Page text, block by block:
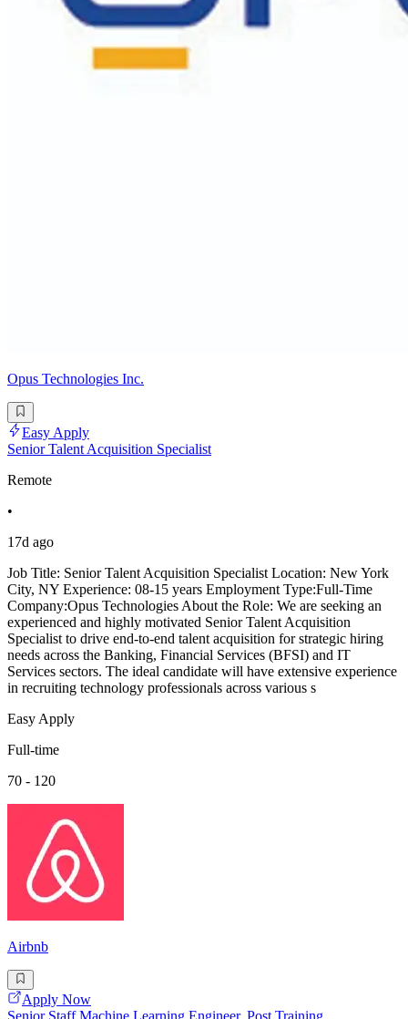
Opus Technologies Inc.
Easy Apply
Senior Talent Acquisition Specialist
Remote
•
17d ago
Job Title: Senior Talent Acquisition Specialist Location: New York
City, NY Experience: 08-15 years Employment Type:Full-Time
Company:Opus Technologies About the Role: We are seeking an
experienced and highly motivated Senior Talent Acquisition
Specialist to drive end-to-end talent acquisition for strategic hiring
needs across the Banking, Financial Services (BFSI) and IT
Services sectors. The ideal candidate will have extensive experience
in recruiting technology professionals across various s
Easy Apply
Full-time
70 - 120
Airbnb
Apply Now
Senior Staff Machine Learning Engineer, Post Training